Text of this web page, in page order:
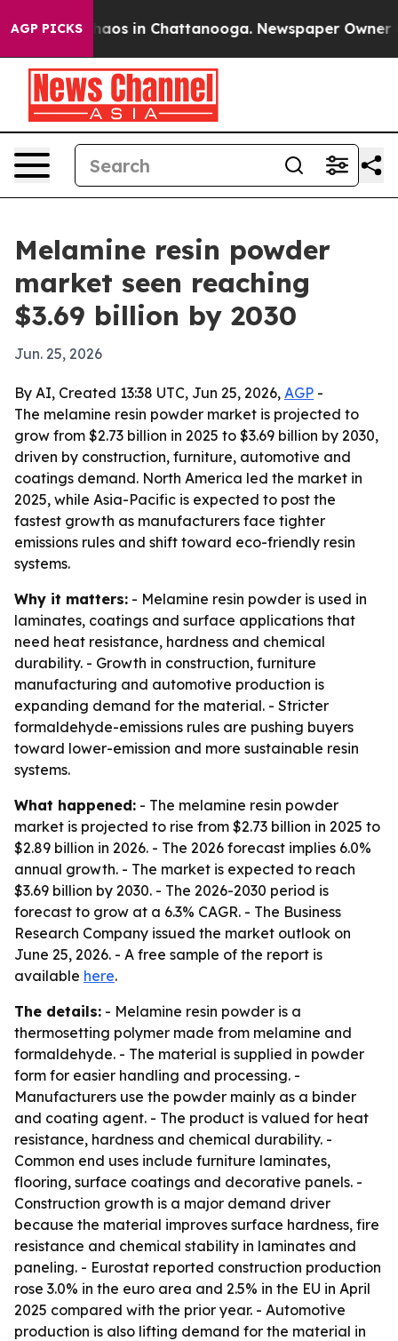
AGP PICKSChaos in Chattanooga. Newspaper Owner
Melamine resin powder
market seen reaching
$3.69 billion by 2030
Jun. 25, 2026
By AI, Created 13:38 UTC, Jun 25, 2026, AGP -
The melamine resin powder market is projected to
grow from $2.73 billion in 2025 to $3.69 billion by 2030,
driven by construction, furniture, automotive and
coatings demand. North America led the market in
2025, while Asia-Pacific is expected to post the
fastest growth as manufacturers face tighter
emissions rules and shift toward eco-friendly resin
systems.
Why it matters: - Melamine resin powder is used in
laminates, coatings and surface applications that
need heat resistance, hardness and chemical
durability. - Growth in construction, furniture
manufacturing and automotive production is
expanding demand for the material. - Stricter
formaldehyde-emissions rules are pushing buyers
toward lower-emission and more sustainable resin
systems.
What happened: - The melamine resin powder
market is projected to rise from $2.73 billion in 2025 to
$2.89 billion in 2026. - The 2026 forecast implies 6.0%
annual growth. - The market is expected to reach
$3.69 billion by 2030. - The 2026-2030 period is
forecast to grow at a 6.3% CAGR. - The Business
Research Company issued the market outlook on
June 25, 2026. - A free sample of the report is
available here.
The details: - Melamine resin powder is a
thermosetting polymer made from melamine and
formaldehyde. - The material is supplied in powder
form for easier handling and processing. -
Manufacturers use the powder mainly as a binder
and coating agent. - The product is valued for heat
resistance, hardness and chemical durability. -
Common end uses include furniture laminates,
flooring, surface coatings and decorative panels. -
Construction growth is a major demand driver
because the material improves surface hardness, fire
resistance and chemical stability in laminates and
paneling. - Eurostat reported construction production
rose 3.0% in the euro area and 2.5% in the EU in April
2025 compared with the prior year. - Automotive
production is also lifting demand for the material in